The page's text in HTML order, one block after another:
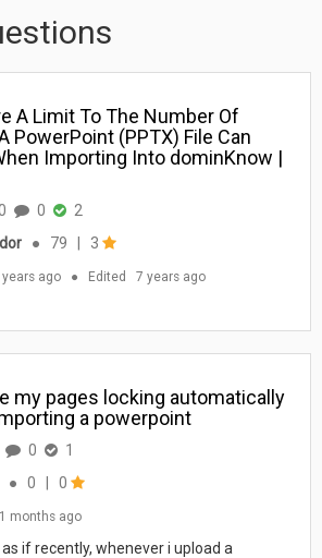
A Limit To The Number Of
PowerPoint (PPTX) File Can
Importing Into dominKnow |
0
2
● 79 3
years ago ● Edited 7 years ago
my pages locking automatically
a powerpoint
0
1
● 0 0
months ago
as if recently, whenever i upload a